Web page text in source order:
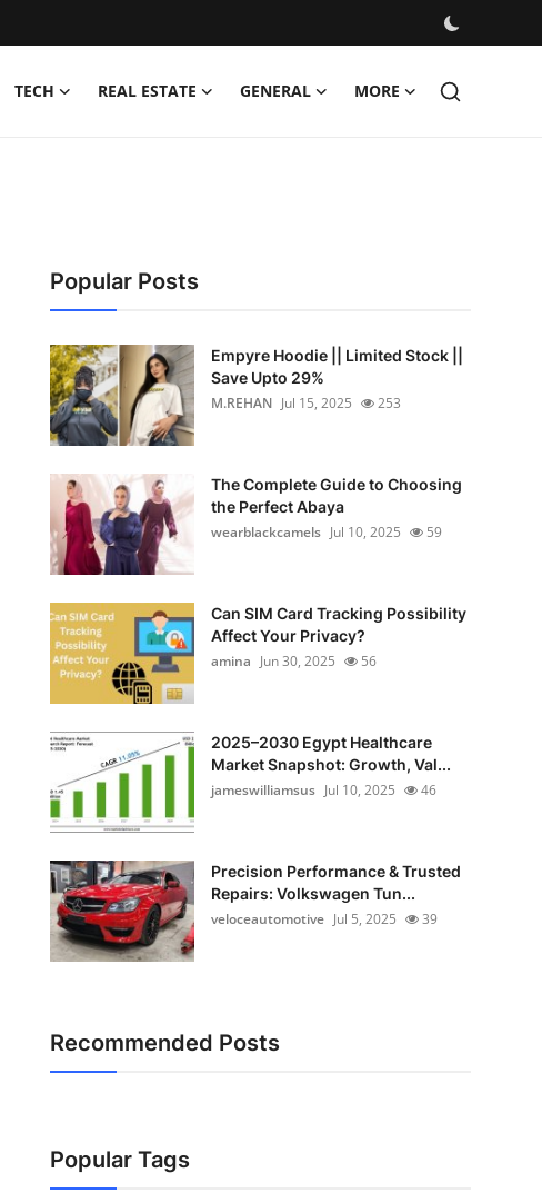
TECH REAL ESTATE GENERAL MORE
Popular Posts
Empyre Hoodie || Limited Stock ||
Save Upto 29%
M.REHAN Jul 15, 2025 253
The Complete Guide to Choosing
the Perfect Abaya
wearblackcamels Jul 10, 2025 59
Can SIM Card Tracking Possibility
Affect Your Privacy?
amina Jun 30, 2025 56
2025–2030 Egypt Healthcare
Market Snapshot: Growth, Val...
jameswilliamsus Jul 10, 2025 46
Precision Performance & Trusted
Repairs: Volkswagen Tun...
veloceautomotive Jul 5, 2025 39
Recommended Posts
Popular Tags